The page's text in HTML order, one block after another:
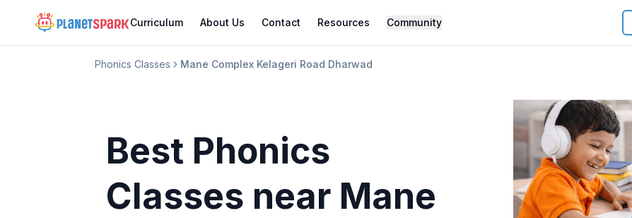
Curriculum About Us Contact Resources Community
Phonics Classes Mane Complex Kelageri Road Dharwad
Best Phonics
Classes near Mane